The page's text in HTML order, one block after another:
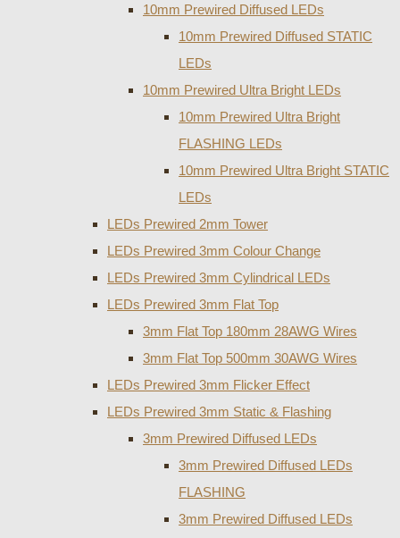
10mm Prewired Diffused LEDs
10mm Prewired Diffused STATIC
LEDs
10mm Prewired Ultra Bright LEDs
10mm Prewired Ultra Bright
FLASHING LEDs
10mm Prewired Ultra Bright STATIC
LEDs
LEDs Prewired 2mm Tower
LEDs Prewired 3mm Colour Change
LEDs Prewired 3mm Cylindrical LEDs
LEDs Prewired 3mm Flat Top
3mm Flat Top 180mm 28AWG Wires
3mm Flat Top 500mm 30AWG Wires
LEDs Prewired 3mm Flicker Effect
LEDs Prewired 3mm Static & Flashing
3mm Prewired Diffused LEDs
3mm Prewired Diffused LEDs
FLASHING
3mm Prewired Diffused LEDs